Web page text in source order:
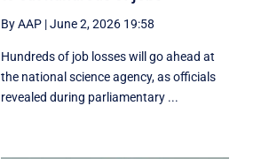
By AAP |June 2, 2026 19:58
Hundreds of job losses will go ahead at
the national science agency, as officials
revealed during parliamentary ...